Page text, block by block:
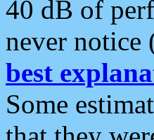
40 dB of
never notice
best
Some